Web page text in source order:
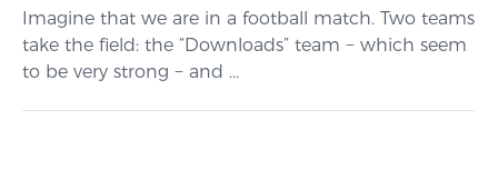
Imagine that we are in a football match. Two teams
take the field: the “Downloads” team − which seem
to be very strong − and ...